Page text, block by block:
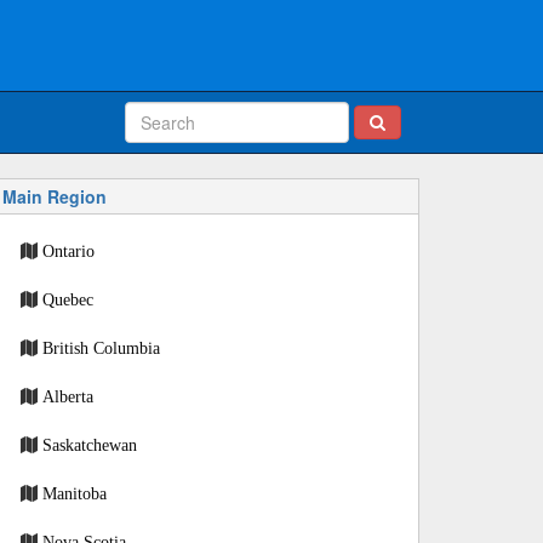
Main Region
Ontario
Quebec
British Columbia
Alberta
Saskatchewan
Manitoba